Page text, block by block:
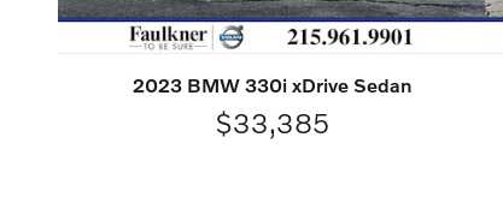
2023 BMW 330i xDrive Sedan
$33,385